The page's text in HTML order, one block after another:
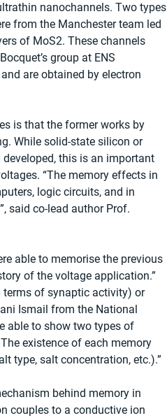
nanochannels. Two types
from the Manchester team led
of MoS2. These channels
group at ENS
are obtained by electron
is that the former works by
While solid-state silicon or
developed, this is an important
“The memory effects in
logic circuits, and in
said co-lead author Prof.
able to memorise the previous
of the voltage application.”
terms of synaptic activity) or
Ismail from the National
able to show two types of
existence of each memory
type, salt concentration, etc.).”
behind memory in
couples to a conductive ion